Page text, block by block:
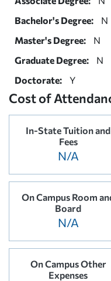
Bachelor's Degree:
N
Master's Degree:
N
Graduate Degree:
N
Doctorate:
Y
Cost of
In-State Tuition and
Fees
N/A
On Campus Room
Board
N/A
On Campus Other
Expenses